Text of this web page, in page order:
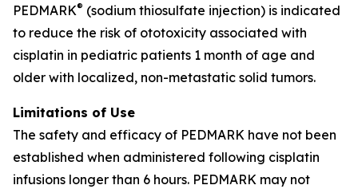
PEDMARK® (sodium thiosulfate injection) is indicated
to reduce the risk of ototoxicity associated with
cisplatin in pediatric patients 1 month of age and
older with localized, non-metastatic solid tumors.
Limitations of Use
The safety and efficacy of PEDMARK have not been
established when administered following cisplatin
infusions longer than 6 hours. PEDMARK may not